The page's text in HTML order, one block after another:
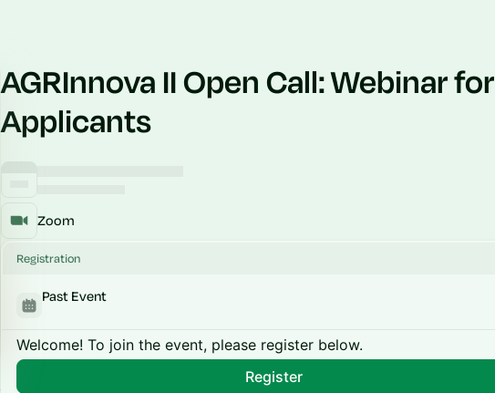
AGRInnova II Open Call: Webinar for
Applicants
Zoom
Registration
Past Event
Welcome! To join the event, please register below.
Register